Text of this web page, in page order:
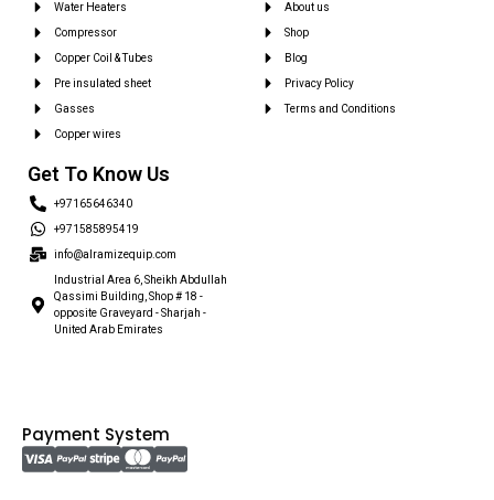
Water Heaters
Compressor
Copper Coil & Tubes
Pre insulated sheet
Gasses
Copper wires
About us
Shop
Blog
Privacy Policy
Terms and Conditions
Get To Know Us
+97165646340
+971585895419
info@alramizequip.com
Industrial Area 6, Sheikh Abdullah
Qassimi Building, Shop # 18 -
opposite Graveyard - Sharjah -
United Arab Emirates
Payment System